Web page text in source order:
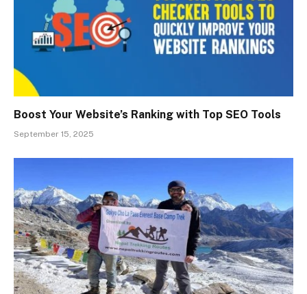
Boost Your Website’s Ranking with Top SEO Tools
September 15, 2025